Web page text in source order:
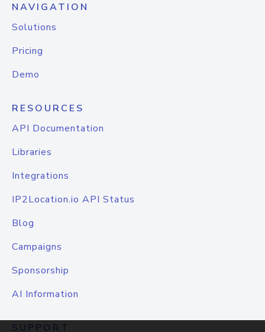
NAVIGATION
Solutions
Pricing
Demo
RESOURCES
API Documentation
Libraries
Integrations
IP2Location.io API Status
Blog
Campaigns
Sponsorship
AI Information
SUPPORT